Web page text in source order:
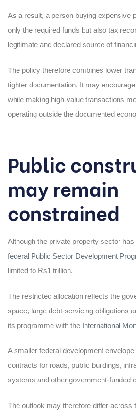
As a result, a person buying expensive
only the required funds but also tax
legitimate and declared source of
The policy therefore combines lower
tighter documentation. It may
while making high-value transactions
operating outside the documented
Public
may remain
constrained
Although the private property sector
federal Public Sector Development
limited to Rs1 trillion.
The restricted allocation reflects the
space, large debt-servicing obligations
its programme with the International
A smaller federal development
contracts for roads, public buildings,
systems and other government-funded
The outlook may therefore differ across